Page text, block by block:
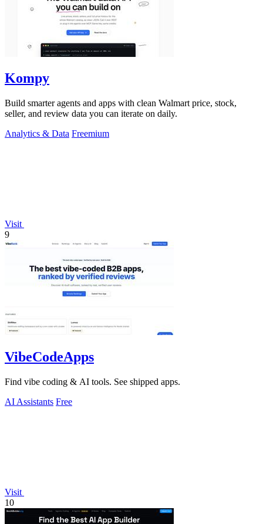
Kompy
Build smarter agents and apps with clean Walmart price, stock,
seller, and review data you can iterate on daily.
Analytics & Data Freemium
Visit
9
VibeCodeApps
Find vibe coding & AI tools. See shipped apps.
AI Assistants Free
Visit
10